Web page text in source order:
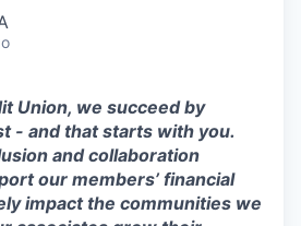
Union, we succeed by
- and that starts with you.
and collaboration
our members’ financial
impact the communities we